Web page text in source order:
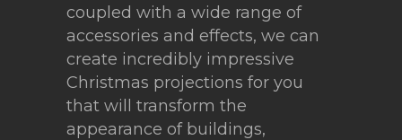
coupled with a wide range of
accessories and effects, we can
create incredibly impressive
Christmas projections for you
that will transform the
appearance of buildings,